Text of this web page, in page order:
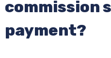
commission
payment?